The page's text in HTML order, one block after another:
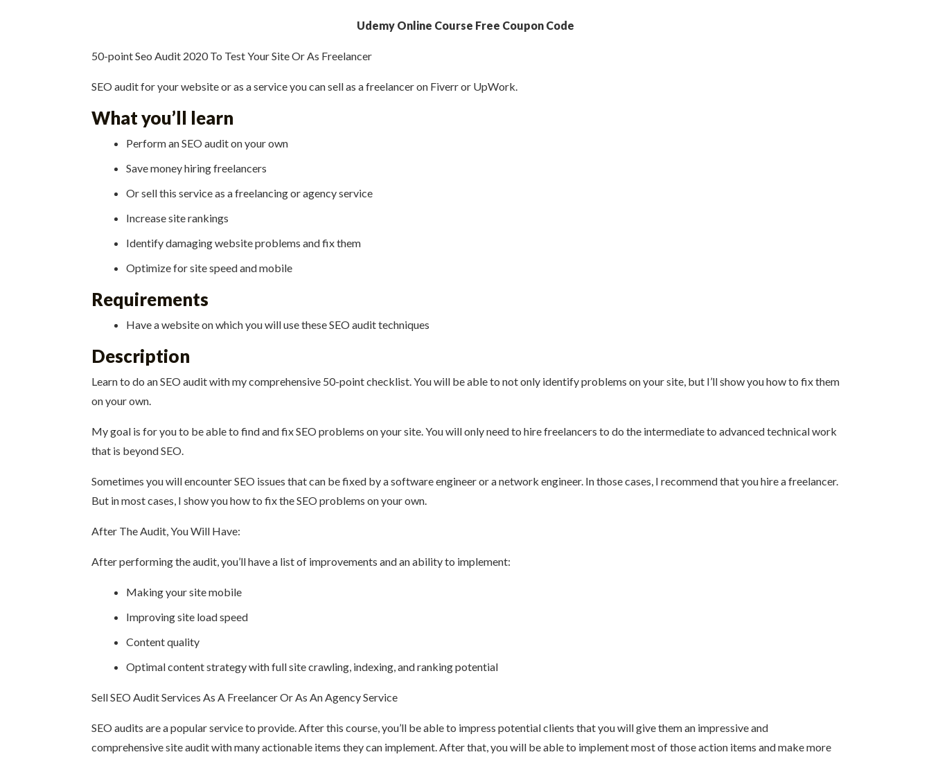
Udemy Online Course Free Coupon Code
50-point Seo Audit 2020 To Test Your Site Or As Freelancer
SEO audit for your website or as a service you can sell as a freelancer on Fiverr or UpWork.
What you’ll learn
Perform an SEO audit on your own
Save money hiring freelancers
Or sell this service as a freelancing or agency service
Increase site rankings
Identify damaging website problems and fix them
Optimize for site speed and mobile
Requirements
Have a website on which you will use these SEO audit techniques
Description
Learn to do an SEO audit with my comprehensive 50-point checklist. You will be able to not only identify problems on your site, but I’ll show you how to fix them
on your own.
My goal is for you to be able to find and fix SEO problems on your site. You will only need to hire freelancers to do the intermediate to advanced technical work
that is beyond SEO.
Sometimes you will encounter SEO issues that can be fixed by a software engineer or a network engineer. In those cases, I recommend that you hire a freelancer.
But in most cases, I show you how to fix the SEO problems on your own.
After The Audit, You Will Have:
After performing the audit, you’ll have a list of improvements and an ability to implement:
Making your site mobile
Improving site load speed
Content quality
Optimal content strategy with full site crawling, indexing, and ranking potential
Sell SEO Audit Services As A Freelancer Or As An Agency Service
SEO audits are a popular service to provide. After this course, you’ll be able to impress potential clients that you will give them an impressive and
comprehensive site audit with many actionable items they can implement. After that, you will be able to implement most of those action items and make more